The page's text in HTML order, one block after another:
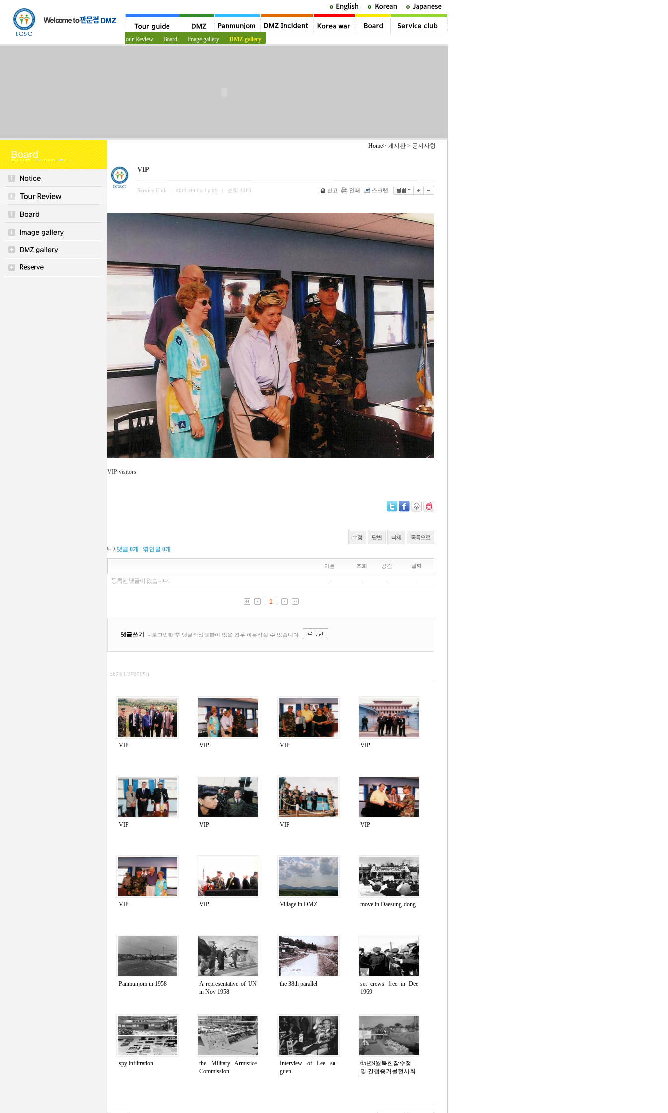
Tour Review Board Image gallery DMZ gallery
Home> 게시판 > 공지사항
VIP
Service Club 2005.09.05 17:05 조회 4163 신고 인쇄 스크랩
VIP visitors
수정 답변 삭제 목록으로
댓글 0개 | 엮인글 0개
56개(1/3페이지)
VIP VIP VIP VIP
VIP VIP VIP VIP
VIP VIP Village in DMZ move in Daesung-dong
Panmunjom in 1958
A representative of UN
in Nov 1958
the 38th parallel
set crews free in Dec
1969
spy infiltration
the Military Armistice
Commission
Interview of Lee su-
guen
65년9월북한잠수정
및 간첩증거물전시회